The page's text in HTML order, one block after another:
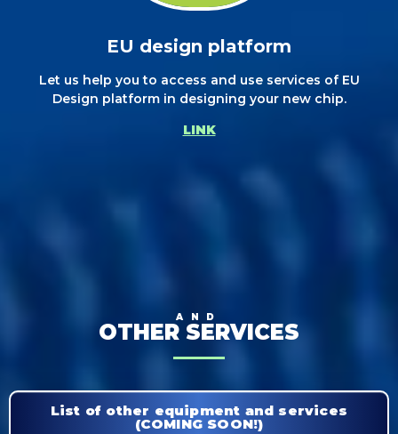
EU design platform
Let us help you to access and use services of EU
Design platform in designing your new chip.
LINK
AND
OTHER SERVICES
List of other equipment and services
(COMING SOON!)